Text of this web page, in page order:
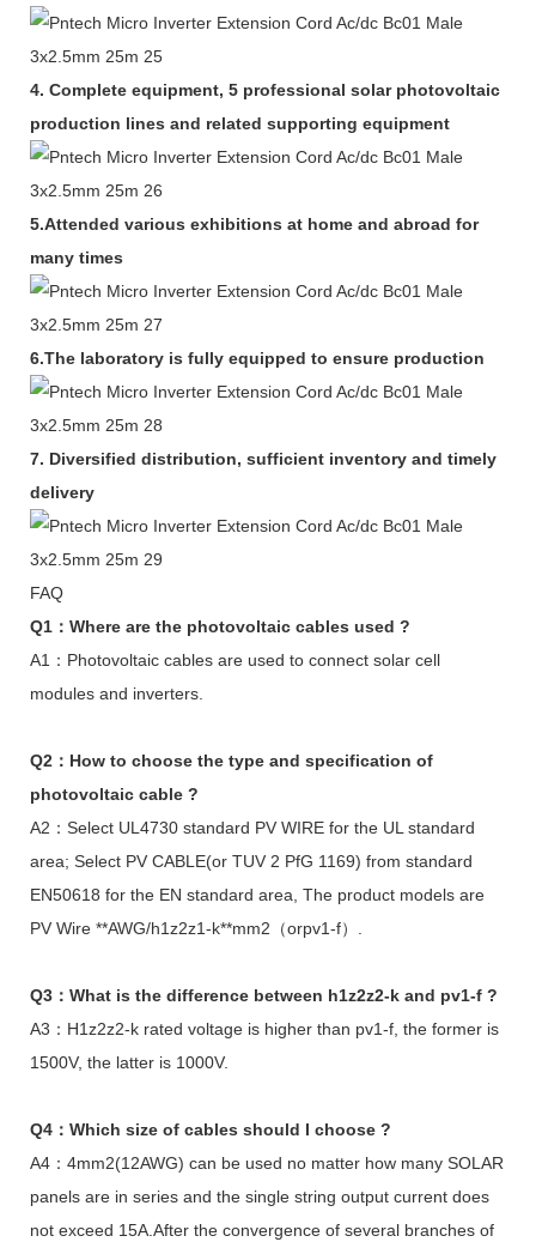
4. Complete equipment, 5 professional solar photovoltaic
production lines and related supporting equipment
5.Attended various exhibitions at home and abroad for
many times
6.The laboratory is fully equipped to ensure production
7. Diversified distribution, sufficient inventory and timely
delivery
FAQ
Q1：Where are the photovoltaic cables used ?
A1：Photovoltaic cables are used to connect solar cell
modules and inverters.
Q2：How to choose the type and specification of
photovoltaic cable ?
A2：Select UL4730 standard PV WIRE for the UL standard
area; Select PV CABLE(or TUV 2 PfG 1169) from standard
EN50618 for the EN standard area, The product models are
PV Wire **AWG/h1z2z1-k**mm2（orpv1-f）.
Q3：What is the difference between h1z2z2-k and pv1-f ?
A3：H1z2z2-k rated voltage is higher than pv1-f, the former is
1500V, the latter is 1000V.
Q4：Which size of cables should I choose ?
A4：4mm2(12AWG) can be used no matter how many SOLAR
panels are in series and the single string output current does
not exceed 15A.After the convergence of several branches of